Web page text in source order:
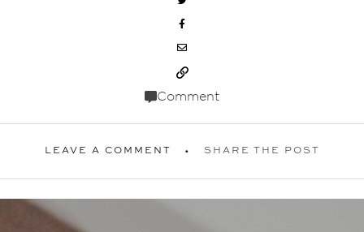
Comment
LEAVE A COMMENT SHARE THE POST